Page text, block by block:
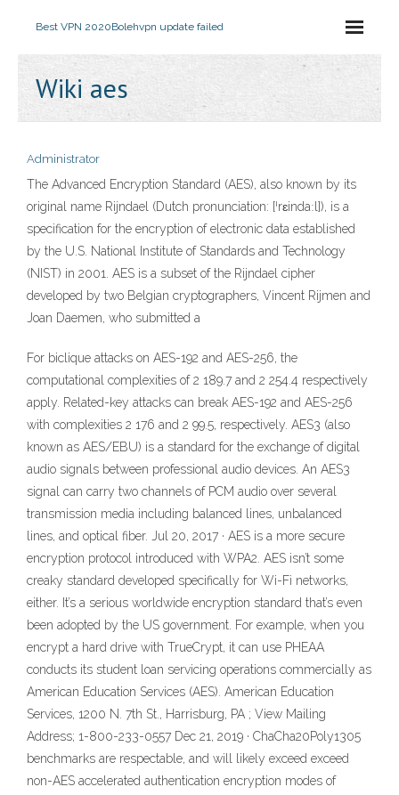
Best VPN 2020Bolehvpn update failed
Wiki aes
Administrator
The Advanced Encryption Standard (AES), also known by its
original name Rijndael (Dutch pronunciation: [ˈrɛindaːl]), is a
specification for the encryption of electronic data established
by the U.S. National Institute of Standards and Technology
(NIST) in 2001. AES is a subset of the Rijndael cipher
developed by two Belgian cryptographers, Vincent Rijmen and
Joan Daemen, who submitted a
For biclique attacks on AES-192 and AES-256, the
computational complexities of 2 189.7 and 2 254.4 respectively
apply. Related-key attacks can break AES-192 and AES-256
with complexities 2 176 and 2 99.5, respectively. AES3 (also
known as AES/EBU) is a standard for the exchange of digital
audio signals between professional audio devices. An AES3
signal can carry two channels of PCM audio over several
transmission media including balanced lines, unbalanced
lines, and optical fiber. Jul 20, 2017 · AES is a more secure
encryption protocol introduced with WPA2. AES isn’t some
creaky standard developed specifically for Wi-Fi networks,
either. It’s a serious worldwide encryption standard that’s even
been adopted by the US government. For example, when you
encrypt a hard drive with TrueCrypt, it can use PHEAA
conducts its student loan servicing operations commercially as
American Education Services (AES). American Education
Services, 1200 N. 7th St., Harrisburg, PA ; View Mailing
Address; 1-800-233-0557 Dec 21, 2019 · ChaCha20Poly1305
benchmarks are respectable, and will likely exceed exceed
non-AES accelerated authentication encryption modes of